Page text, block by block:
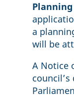
a
will be
A Notice